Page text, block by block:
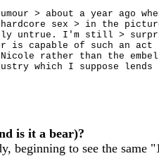
> about a year ago
hardcore sex > in the
untrue. I'm still >
capable of such an act
rather than the
which I suppose
is it a bear)?
beginning to see the same